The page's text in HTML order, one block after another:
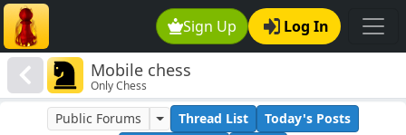
Sign Up Log In
Mobile chess
Only Chess
Public Forums Thread List
Today's Posts